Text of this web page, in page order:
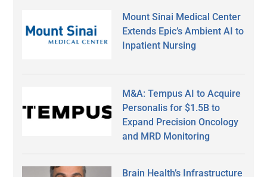
Mount Sinai Medical Center
Extends Epic’s Ambient AI to
Inpatient Nursing
M&A: Tempus AI to Acquire
Personalis for $1.5B to
Expand Precision Oncology
and MRD Monitoring
Brain Health’s Infrastructure